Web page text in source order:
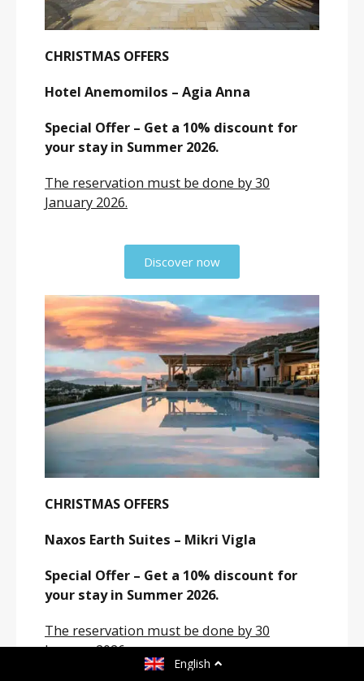
CHRISTMAS OFFERS
Hotel Anemomilos – Agia Anna
Special Offer – Get a 10% discount for
your stay in Summer 2026.
The reservation must be done by 30
January 2026.
Discover now
CHRISTMAS OFFERS
Naxos Earth Suites – Mikri Vigla
Special Offer – Get a 10% discount for
your stay in Summer 2026.
The reservation must be done by 30
January 2026.
English